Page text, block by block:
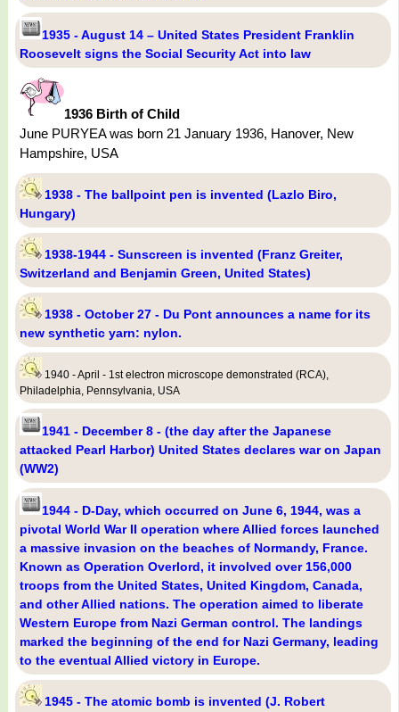
1935 - August 14 – United States President Franklin
Roosevelt signs the Social Security Act into law
1936 Birth of Child
June PURYEA was born 21 January 1936, Hanover, New
Hampshire, USA
1938 - The ballpoint pen is invented (Lazlo Biro,
Hungary)
1938-1944 - Sunscreen is invented (Franz Greiter,
Switzerland and Benjamin Green, United States)
1938 - October 27 - Du Pont announces a name for its
new synthetic yarn: nylon.
1940 - April - 1st electron microscope demonstrated (RCA),
Philadelphia, Pennsylvania, USA
1941 - December 8 - (the day after the Japanese
attacked Pearl Harbor) United States declares war on Japan
(WW2)
1944 - D-Day, which occurred on June 6, 1944, was a
pivotal World War II operation where Allied forces launched
a massive invasion on the beaches of Normandy, France.
Known as Operation Overlord, it involved over 156,000
troops from the United States, United Kingdom, Canada,
and other Allied nations. The operation aimed to liberate
Western Europe from Nazi German control. The landings
marked the beginning of the end for Nazi Germany, leading
to the eventual Allied victory in Europe.
1945 - The atomic bomb is invented (J. Robert